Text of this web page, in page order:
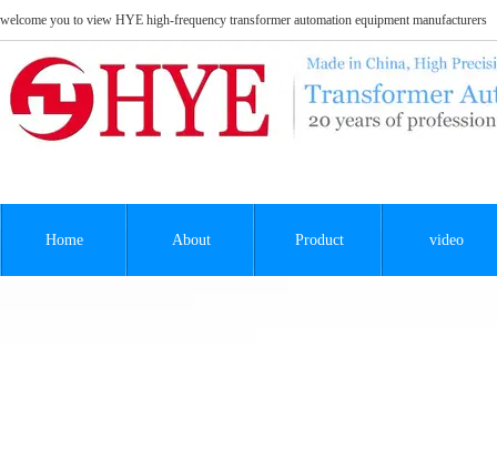
welcome you to view HYE high-frequency transformer automation equipment manufacturers
Home About Product video